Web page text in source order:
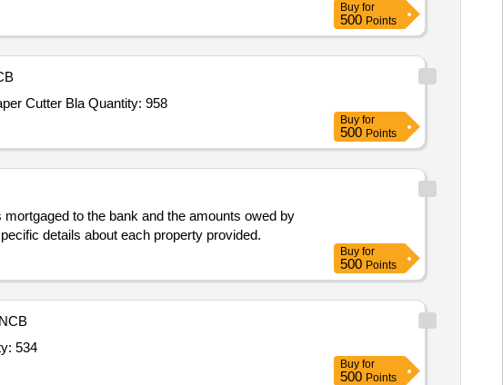
Buy for
500 Points
Tender Invited For Brown cover sheet with laminated,Note book Small 50 pages,Paper Cutter Blade Large,Paper Cutter Bla Quantity: 958
Buy for
500 Points
to the bank and the amounts owed by
details about each property provided.
Buy for
500 Points
NCB
Sheet Roll,Envelope Small 11X5 Quantity: 534
Buy for
500 Points